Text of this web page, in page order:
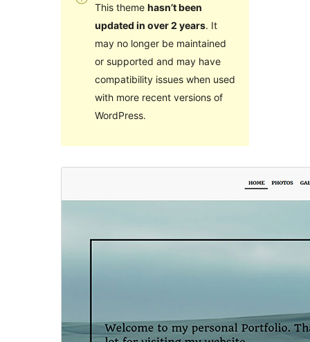
This theme hasn’t been
updated in over 2 years. It
may no longer be maintained
or supported and may have
compatibility issues when used
with more recent versions of
WordPress.